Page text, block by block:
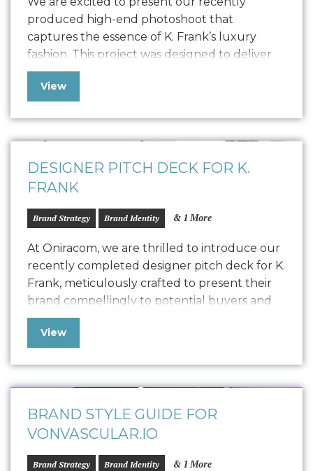
produced high-end photoshoot that
captures the essence of K. Frank’s luxury
fashion. This project was designed to deliver
high-quality content for their new Designer
Pitch Deck and Website but also extend its
marketing collateral. The photoshoot
featured the founders, capturing their…
View
DESIGNER PITCH DECK FOR K.
FRANK
Brand Strategy Brand Identity & 1 More
At Oniracom, we are thrilled to introduce our
recently completed designer pitch deck for K.
Frank, meticulously crafted to present their
brand compellingly to potential buyers and
collaborators. This polished pitch deck is
designed to engage potential designers by
quality, and encouraging commitment. We
customized the storytelling to find…
View
BRAND STYLE GUIDE FOR
VONVASCULAR.IO
Brand Strategy Brand Identity & 1 More